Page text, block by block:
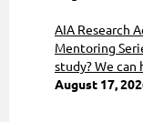
AIA Research
Mentoring
study? We can
August 17,